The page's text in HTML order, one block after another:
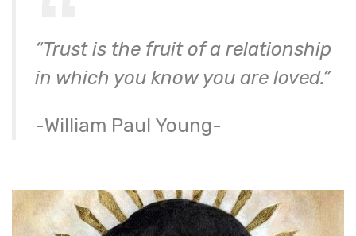
“Trust is the fruit of a relationship
in which you know you are loved.”
-William Paul Young-